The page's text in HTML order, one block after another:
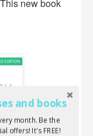
new book
and books
month. Be the
offers! It's FREE!